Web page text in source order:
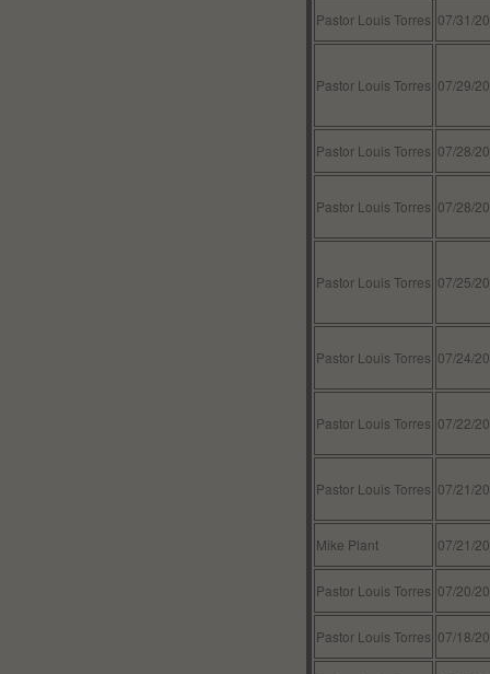
Pastor Louis Torres 07/31/
Pastor Louis Torres 07/29/
Pastor Louis Torres 07/28/
Pastor Louis Torres 07/28/
Pastor Louis Torres 07/25/
Pastor Louis Torres 07/24/
Pastor Louis Torres 07/22/
Pastor Louis Torres 07/21/
Mike Plant 07/21/
Pastor Louis Torres 07/20/
Pastor Louis Torres 07/18/